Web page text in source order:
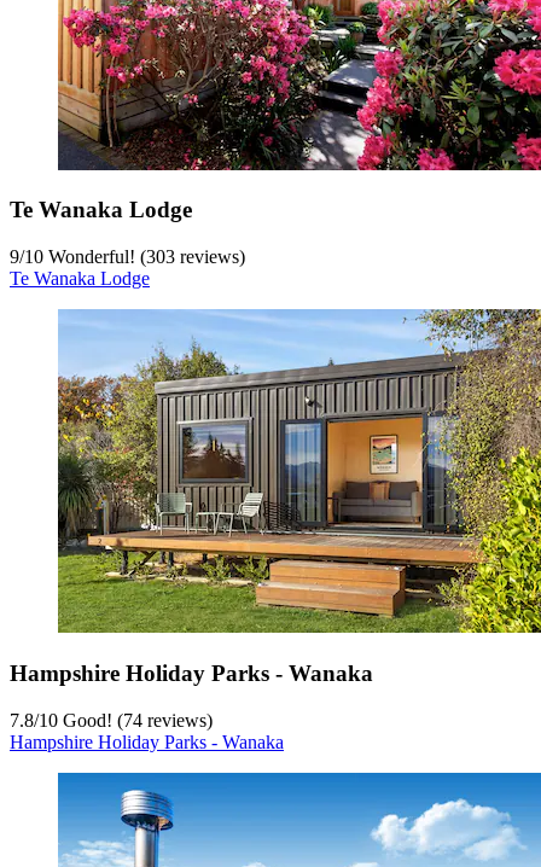
Te Wanaka Lodge
9/10 Wonderful! (303 reviews)
Te Wanaka Lodge
Hampshire Holiday Parks - Wanaka
7.8/10 Good! (74 reviews)
Hampshire Holiday Parks - Wanaka